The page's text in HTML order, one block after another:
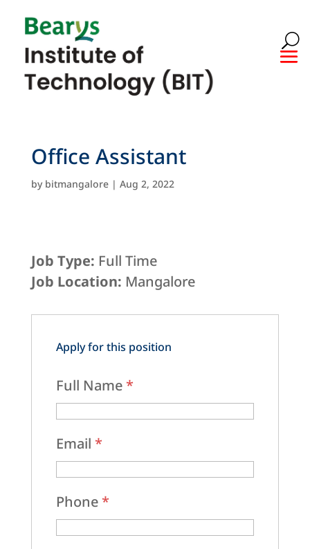
Office Assistant
by bitmangalore| Aug 2, 2022
Job Type: Full Time
Job Location: Mangalore
Apply for this position
Full Name *
Email *
Phone *